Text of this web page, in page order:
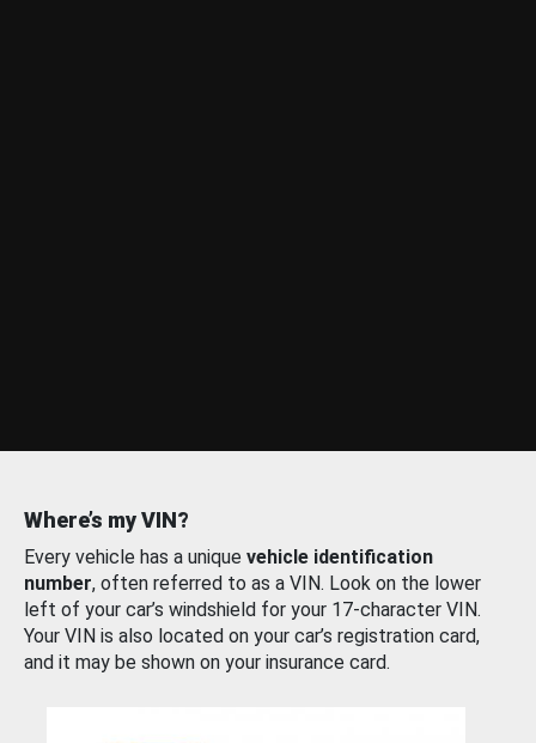
Where’s my VIN?
Every vehicle has a unique vehicle identification
number, often referred to as a VIN. Look on the lower
left of your car’s windshield for your 17-character VIN.
Your VIN is also located on your car’s registration card,
and it may be shown on your insurance card.